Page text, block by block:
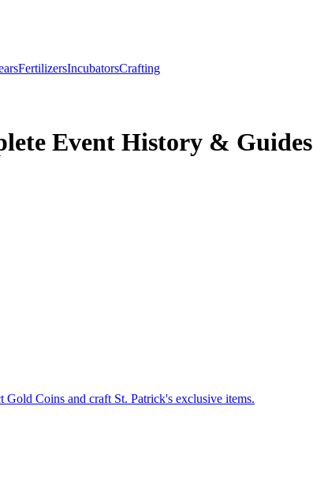
FertilizersIncubatorsCrafting
Event History & Guides
Coins and craft St. Patrick's exclusive items.